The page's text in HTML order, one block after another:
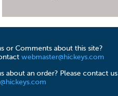
or Comments about this site?
webmaster@hickeys.com
about an order? Please contact us